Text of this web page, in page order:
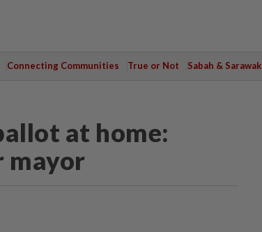
Connecting Communities True or Not Sabah & Sarawak
at home:
mayor